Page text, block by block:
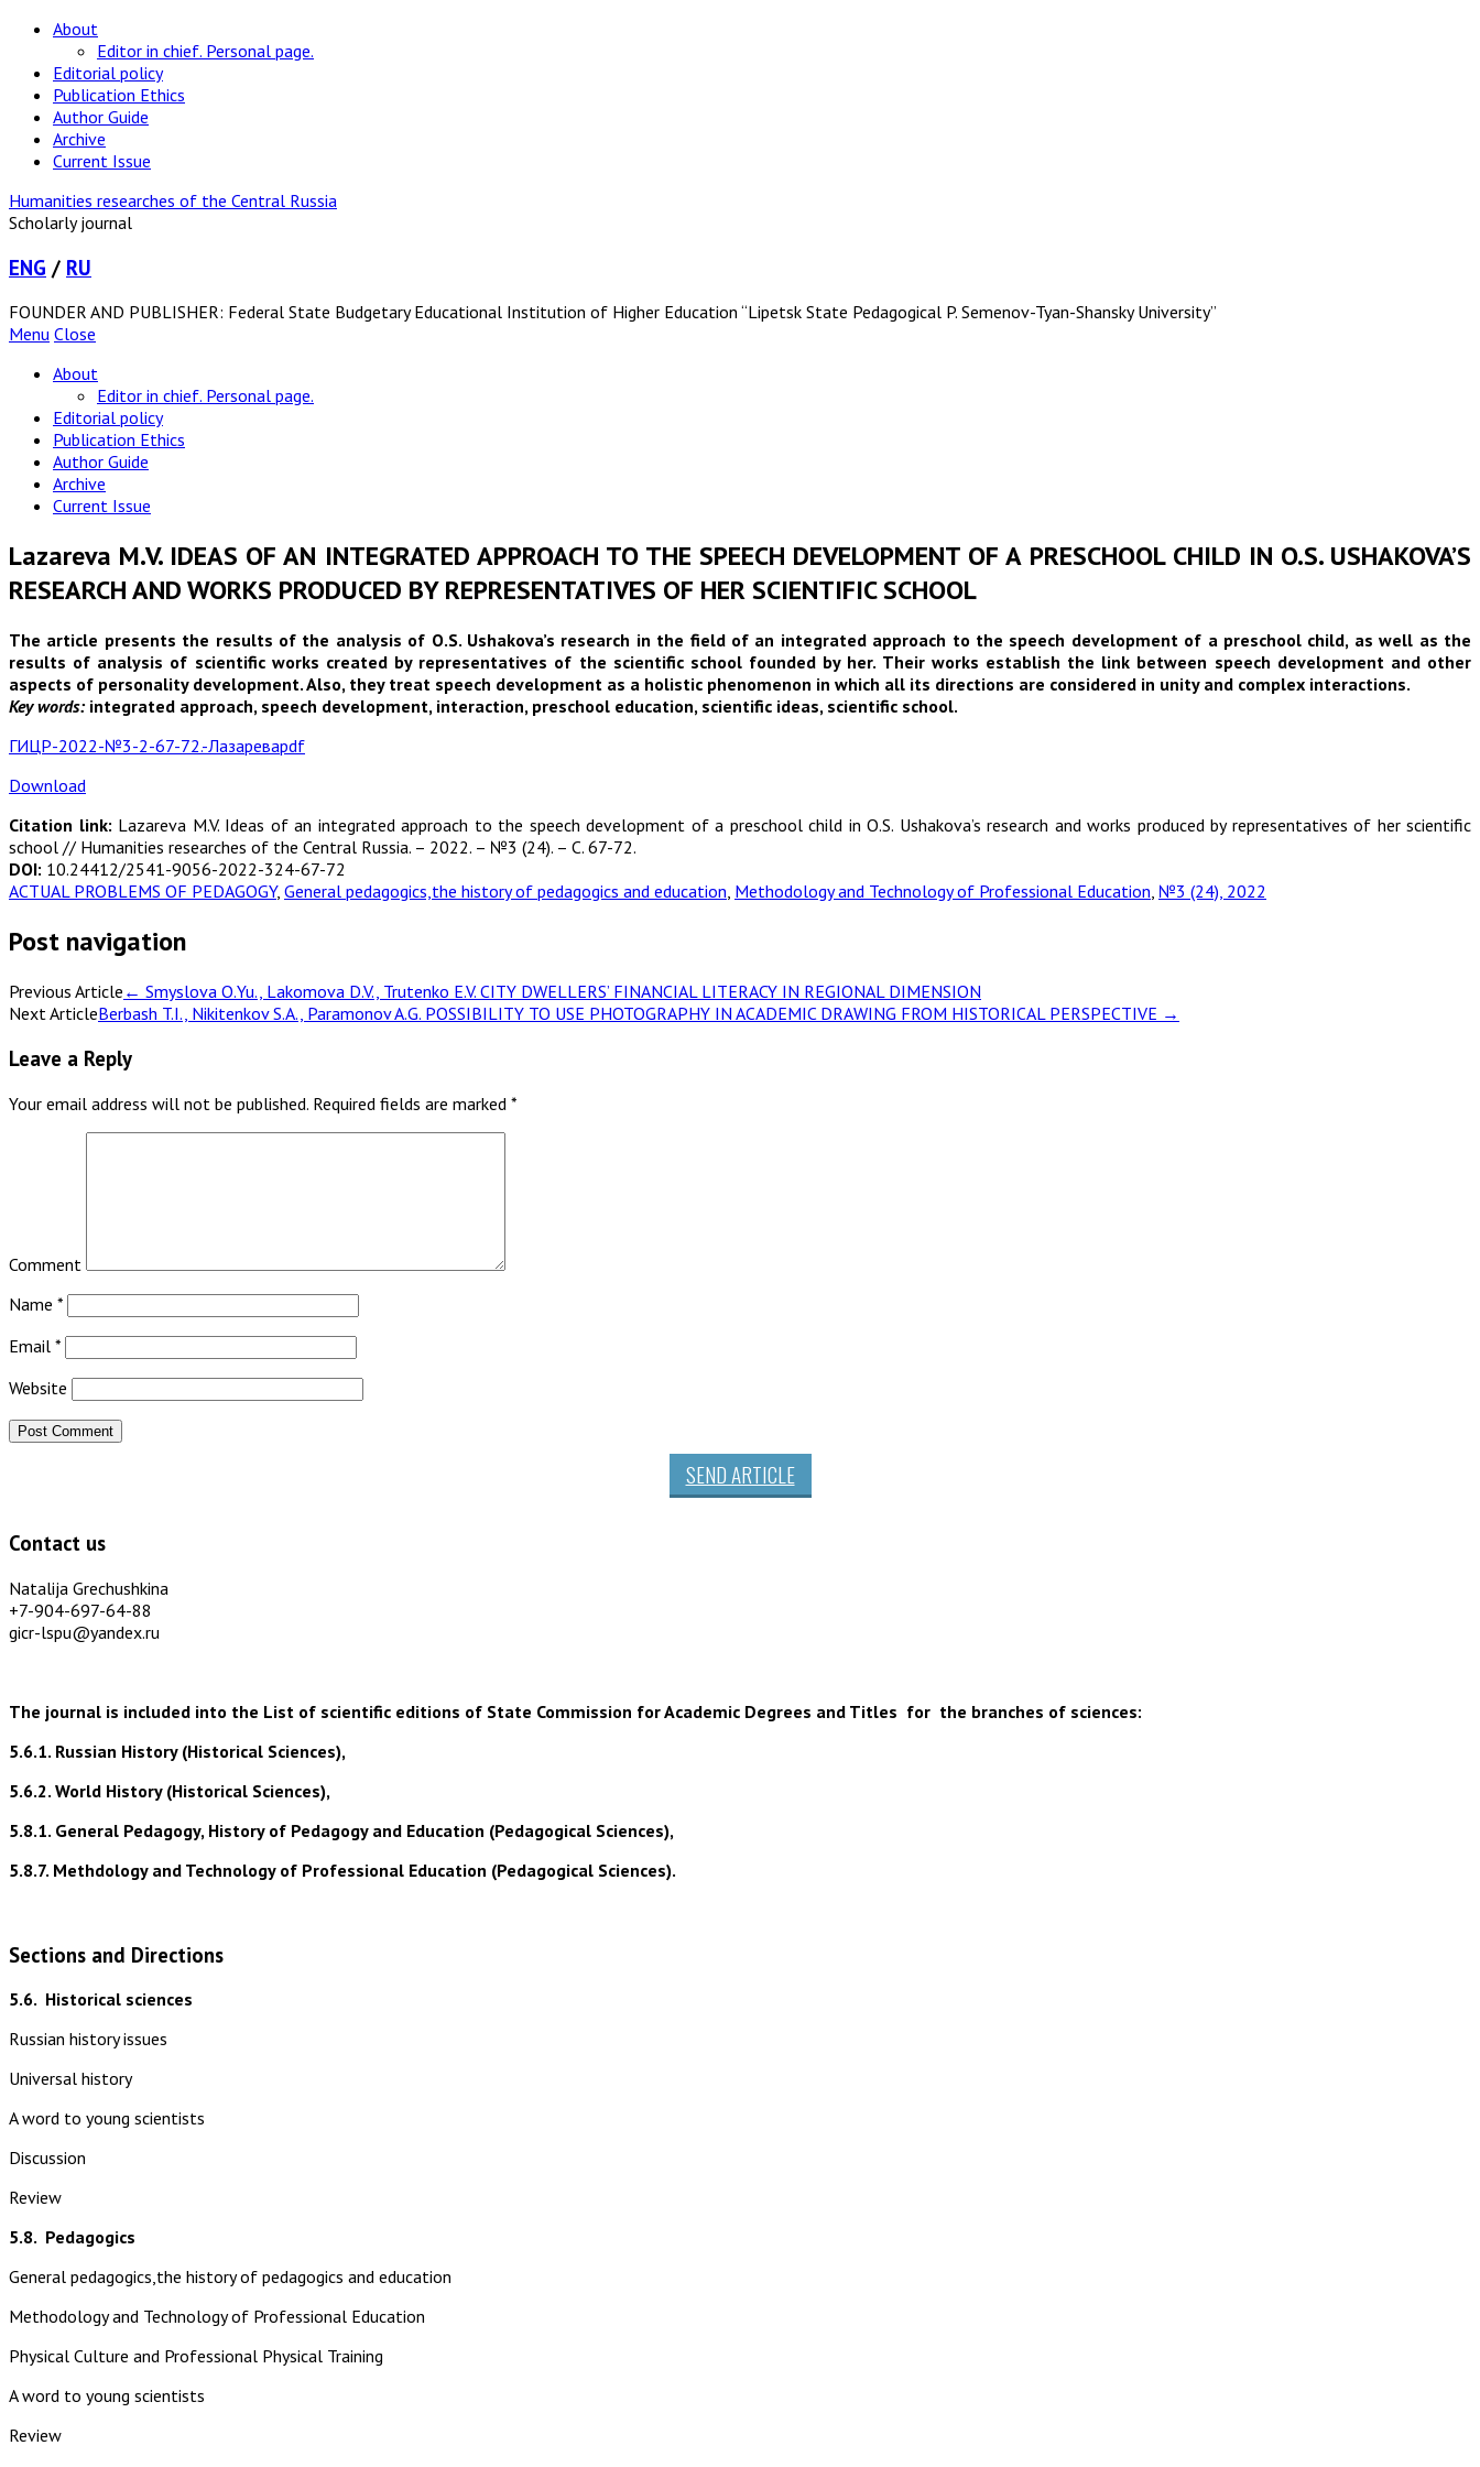
About
Editor in chief. Personal page.
Editorial policy
Publication Ethics
Author Guide
Archive
Current Issue
Humanities researches of the Central Russia
Scholarly journal
ENG / RU
FOUNDER AND PUBLISHER: Federal State Budgetary Educational Institution of Higher Education “Lipetsk State Pedagogical P. Semenov-Tyan-Shansky University”
Menu Close
About
Editor in chief. Personal page.
Editorial policy
Publication Ethics
Author Guide
Archive
Current Issue
Lazareva M.V. IDEAS OF AN INTEGRATED APPROACH TO THE SPEECH DEVELOPMENT OF A PRESCHOOL CHILD IN O.S. USHAKOVA’S
RESEARCH AND WORKS PRODUCED BY REPRESENTATIVES OF HER SCIENTIFIC SCHOOL
The article presents the results of the analysis of O.S. Ushakova’s research in the field of an integrated approach to the speech development of a preschool child, as well as the
results of analysis of scientific works created by representatives of the scientific school founded by her. Their works establish the link between speech development and other
aspects of personality development. Also, they treat speech development as a holistic phenomenon in which all its directions are considered in unity and complex interactions.
Key words:integrated approach, speech development, interaction, preschool education, scientific ideas, scientific school.
ГИЦР-2022-№3-2-67-72.-Лазареваpdf
Download
Citation link: Lazareva M.V. Ideas of an integrated approach to the speech development of a preschool child in O.S. Ushakova’s research and works produced by representatives of her scientific
school // Humanities researches of the Central Russia. – 2022. – №3 (24). – С. 67-72.
DOI: 10.24412/2541-9056-2022-324-67-72
ACTUAL PROBLEMS OF PEDAGOGY, General pedagogics,the history of pedagogics and education, Methodology and Technology of Professional Education, №3 (24), 2022
Post navigation
Previous Article ← Smyslova O.Yu., Lakomova D.V., Trutenko E.V. CITY DWELLERS’ FINANCIAL LITERACY IN REGIONAL DIMENSION
Next ArticleBerbash T.I., Nikitenkov S.A., Paramonov A.G. POSSIBILITY TO USE PHOTOGRAPHY IN ACADEMIC DRAWING FROM HISTORICAL PERSPECTIVE →
Leave a Reply
Your email address will not be published. Required fields are marked *
Comment
Name *
Email *
Website
SEND ARTICLE
Contact us
Natalija Grechushkina
+7-904-697-64-88
gicr-lspu@yandex.ru
The journal is included into the List of scientific editions of State Commission for Academic Degrees and Titles for the branches of sciences:
5.6.1. Russian History (Historical Sciences),
5.6.2. World History (Historical Sciences),
5.8.1. General Pedagogy, History of Pedagogy and Education (Pedagogical Sciences),
5.8.7. Methdology and Technology of Professional Education (Pedagogical Sciences).
Sections and Directions
5.6. Historical sciences
Russian history issues
Universal history
A word to young scientists
Discussion
Review
5.8. Pedagogics
General pedagogics,the history of pedagogics and education
Methodology and Technology of Professional Education
Physical Culture and Professional Physical Training
A word to young scientists
Review